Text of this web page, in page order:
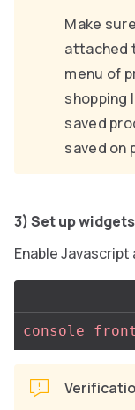
Make
attached
menu of
shopping
saved
saved on
3) Set up widgets
Enable Javascript
console